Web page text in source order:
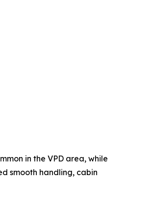
in the VPD area, while
smooth handling, cabin